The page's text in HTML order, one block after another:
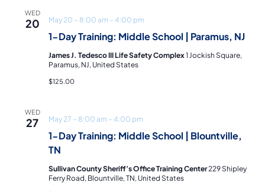
WED
20
1-Day Training: Middle School | Paramus, NJ
May 20 – 8:00 am – 4:00 pm
James J. Tedesco III Life Safety Complex1 Jockish Square,
Paramus, NJ, United States
$125.00
WED
27
1-Day Training: Middle School | Blountville,
TN
May 27 – 8:00 am – 4:00 pm
Sullivan County Sheriff’s Office Training Center229 Shipley
Ferry Road, Blountville, TN, United States